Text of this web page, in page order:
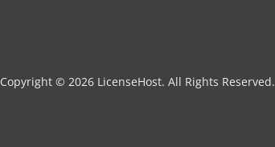
Copyright © 2026 LicenseHost. All Rights Reserved.